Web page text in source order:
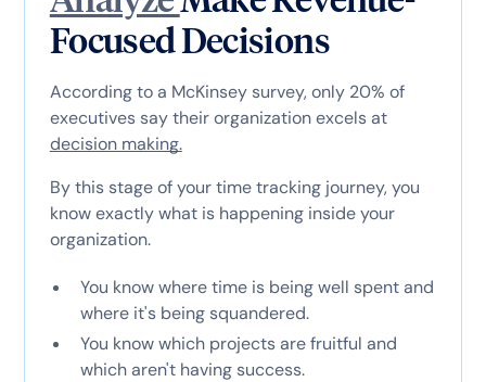
Focused Decisions
According to a McKinsey survey, only 20% of
executives say their organization excels at
decision making.
By this stage of your time tracking journey, you
know exactly what is happening inside your
organization.
You know where time is being well spent and
where it's being squandered.
You know which projects are fruitful and
which aren't having success.